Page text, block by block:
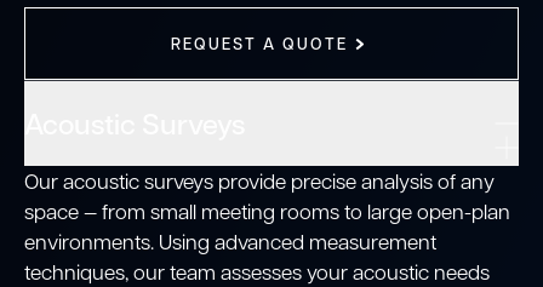
REQUEST A QUOTE
Our acoustic surveys provide precise analysis of any
space — from small meeting rooms to large open-plan
environments. Using advanced measurement
techniques, our team assesses your acoustic needs